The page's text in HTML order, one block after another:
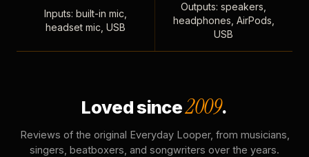
Inputs: built-in mic,
headset mic, USB
Outputs: speakers,
headphones, AirPods,
USB
Loved since2009.
Reviews of the original Everyday Looper, from musicians,
singers, beatboxers, and songwriters over the years.